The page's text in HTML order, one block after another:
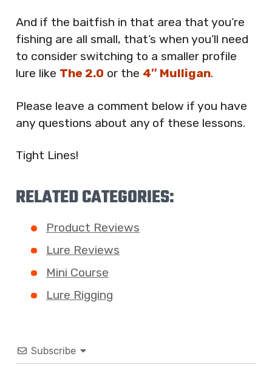
And if the baitfish in that area that you’re
fishing are all small, that’s when you’ll need
to consider switching to a smaller profile
lure like The 2.0 or the 4″ Mulligan.
Please leave a comment below if you have
any questions about any of these lessons.
Tight Lines!
RELATED CATEGORIES:
Product Reviews
Lure Reviews
Mini Course
Lure Rigging
Subscribe